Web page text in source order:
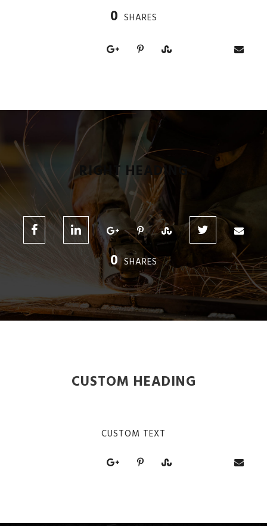
0 SHARES
RIGHT HEADING
0 SHARES
CUSTOM HEADING
CUSTOM TEXT